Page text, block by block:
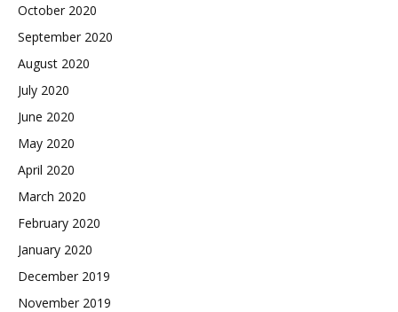
October 2020
September 2020
August 2020
July 2020
June 2020
May 2020
April 2020
March 2020
February 2020
January 2020
December 2019
November 2019